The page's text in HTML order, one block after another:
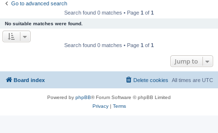
Go to advanced search
Search found 0 matches • Page 1 of 1
No suitable matches were found.
Search found 0 matches • Page 1 of 1
Jump to
Board index All times are UTC
Delete cookies
Powered by phpBB® Forum Software © phpBB Limited
Privacy| Terms